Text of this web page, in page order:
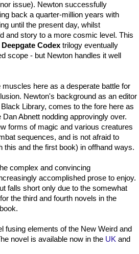
issue). Newton successfully
back a quarter-million years with
until the present day, whilst
and story to a more cosmic level. This
Deepgate Codex trilogy eventually
scope - but Newton handles it well
here as a desperate battle for
Newton's background as an editor
Library, comes to the fore here as
Abnett nodding approvingly over.
forms of magic and various creatures
sequences, and is not afraid to
and the first book) in offhand ways.
complex and convincing
accomplished prose to enjoy.
falls short only due to the somewhat
the third and fourth novels in the
elements of the New Weird and
novel is available now in the UK and